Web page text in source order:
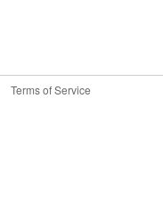
Terms of Service